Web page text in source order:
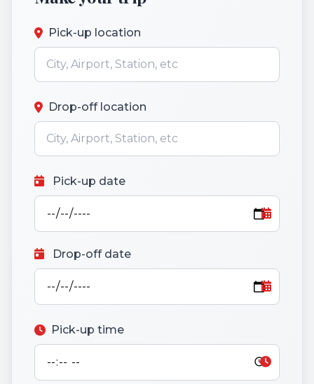
Pick-up location
Drop-off location
Pick-up date
Drop-off date
Pick-up time